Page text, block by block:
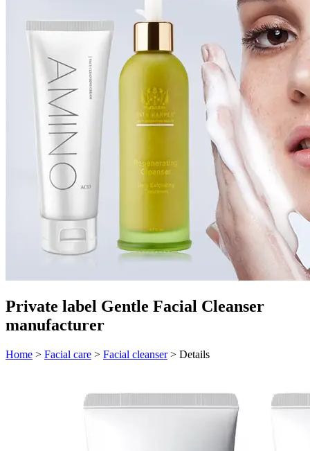
Private label Gentle Facial Cleanser
manufacturer
Home > Facial care > Facial cleanser> Details